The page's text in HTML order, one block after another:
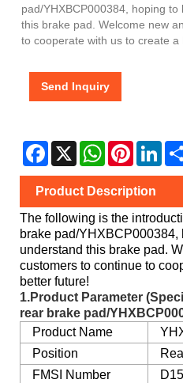
pad/YHXBCP000384, hoping
this brake pad. Welcome new
to cooperate with us to create a
Send Inquiry
Facebook
X WhatsAppPinterest
Product Description
The following is the
brake pad/
understand this brake pad.
customers to continue to
better future!
1.Product Parameter
rear brake pad/
Product Name
Position
FMSI Number